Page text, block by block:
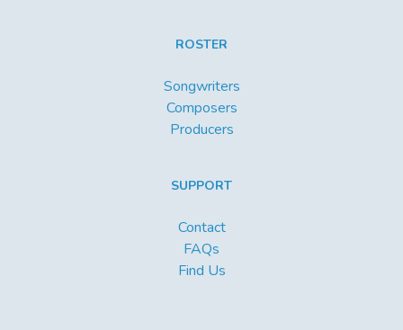
ROSTER
Songwriters
Composers
Producers
SUPPORT
Contact
FAQs
Find Us